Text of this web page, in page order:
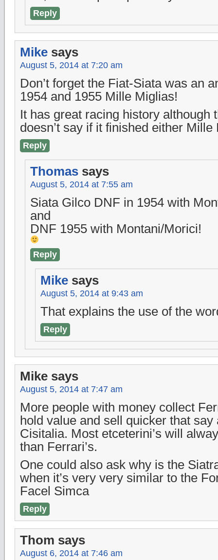
Reply
Mike says
August 5, 2014 at 7:20 am
Don’t forget the Fiat-Siata was an
1954 and 1955 Mille Miglias!
It has great racing history although
doesn’t say if it finished either Mille
Reply
Thomas says
August 5, 2014 at 7:55 am
Siata Gilco DNF in 1954 with
and
DNF 1955 with Montani/Morici!
Reply
Mike says
August 5, 2014 at 9:43 am
That explains the use of the
Reply
Mike says
August 5, 2014 at 7:47 am
More people with money collect
hold value and sell quicker that say
Cisitalia. Most etceterini’s will
than Ferrari’s.
One could also ask why is the
when it’s very very similar to the
Facel Simca
Reply
Thom says
August 6, 2014 at 7:46 am